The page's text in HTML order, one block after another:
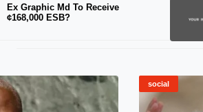
Ex Graphic Md To Receive
¢168,000 ESB?
social